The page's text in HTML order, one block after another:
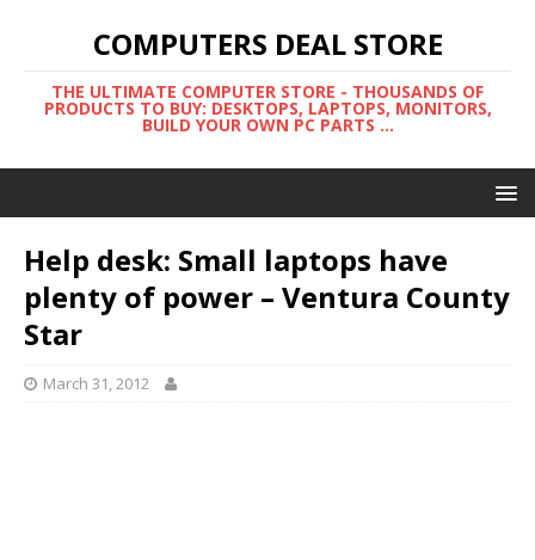
COMPUTERS DEAL STORE
THE ULTIMATE COMPUTER STORE - THOUSANDS OF
PRODUCTS TO BUY: DESKTOPS, LAPTOPS, MONITORS,
BUILD YOUR OWN PC PARTS ...
Help desk: Small laptops have
plenty of power – Ventura County
Star
March 31, 2012